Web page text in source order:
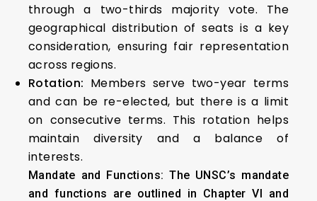
through a two-thirds majority vote. The
geographical distribution of seats is a key
consideration, ensuring fair representation
across regions.
Rotation: Members serve two-year terms
and can be re-elected, but there is a limit
on consecutive terms. This rotation helps
maintain diversity and a balance of
interests.
Mandate and Functions: The UNSC’s mandate
and functions are outlined in Chapter VI and